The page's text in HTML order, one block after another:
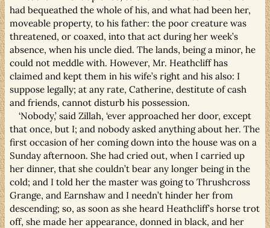
had bequeathed the whole of his, and what had been her,
moveable property, to his father: the poor creature was
threatened, or coaxed, into that act during her week’s
absence, when his uncle died. The lands, being a minor, he
could not meddle with. However, Mr. Heathcliff has
claimed and kept them in his wife’s right and his also: I
suppose legally; at any rate, Catherine, destitute of cash
and friends, cannot disturb his possession.
‘Nobody,’ said Zillah, ‘ever approached her door, except
that once, but I; and nobody asked anything about her. The
first occasion of her coming down into the house was on a
Sunday afternoon. She had cried out, when I carried up
her dinner, that she couldn’t bear any longer being in the
cold; and I told her the master was going to Thrushcross
Grange, and Earnshaw and I needn’t hinder her from
descending; so, as soon as she heard Heathcliff’s horse trot
off, she made her appearance, donned in black, and her